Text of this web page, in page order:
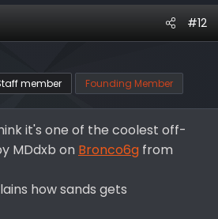
#12
member Founding Member
it's one of the coolest off-
MDdxb on Bronco6g from
how sands gets